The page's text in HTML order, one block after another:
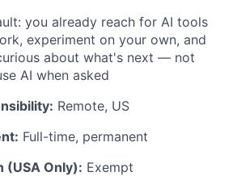
you already reach for AI tools
experiment on your own, and
about what's next — not
AI when asked
Remote, US
Full-time, permanent
(USA Only): Exempt